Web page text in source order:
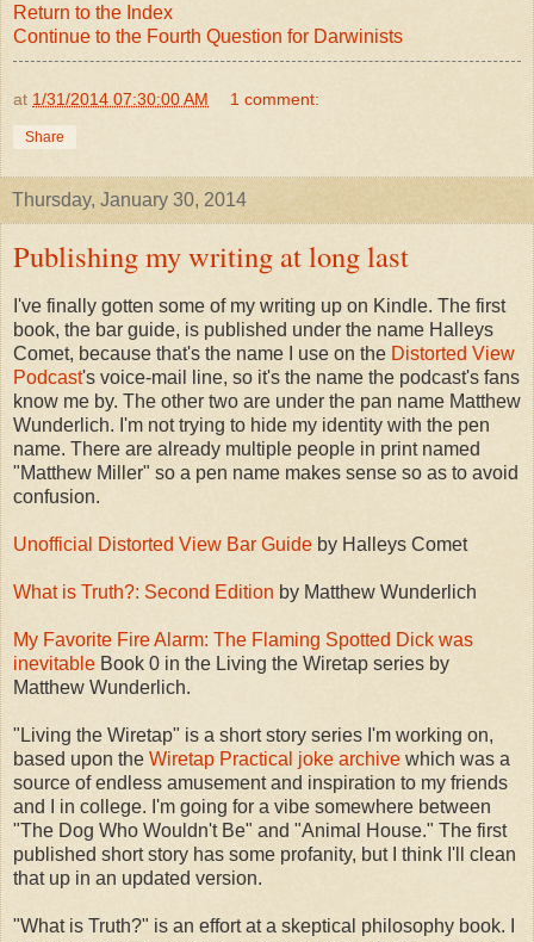
Return to the Index
Continue to the Fourth Question for Darwinists
at 1/31/2014 07:30:00 AM 1 comment:
Share
Thursday, January 30, 2014
Publishing my writing at long last
I've finally gotten some of my writing up on Kindle. The first
book, the bar guide, is published under the name Halleys
Comet, because that's the name I use on the Distorted View
Podcast's voice-mail line, so it's the name the podcast's fans
know me by. The other two are under the pan name Matthew
Wunderlich. I'm not trying to hide my identity with the pen
name. There are already multiple people in print named
"Matthew Miller" so a pen name makes sense so as to avoid
confusion.
Unofficial Distorted View Bar Guide by Halleys Comet
What is Truth?: Second Edition by Matthew Wunderlich
My Favorite Fire Alarm: The Flaming Spotted Dick was
inevitable Book 0 in the Living the Wiretap series by
Matthew Wunderlich.
"Living the Wiretap" is a short story series I'm working on,
based upon the Wiretap Practical joke archive which was a
source of endless amusement and inspiration to my friends
and I in college. I'm going for a vibe somewhere between
"The Dog Who Wouldn't Be" and "Animal House." The first
published short story has some profanity, but I think I'll clean
that up in an updated version.
"What is Truth?" is an effort at a skeptical philosophy book. I